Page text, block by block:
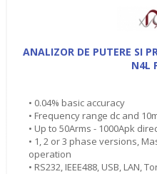
ANALIZOR DE PUTERE SI
N4L
• 0.04% basic accuracy
• Frequency range dc and
• Up to 50Arms - 1000Apk
• 1, 2 or 3 phase versions,
operation
• RS232, IEEE488, USB,